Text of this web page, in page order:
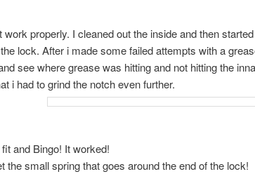
work properly. I cleaned out the inside and then
lock. After i made some failed attempts with a
see where grease was hitting and not hitting the
i had to grind the notch even further.
and Bingo! It worked!
the small spring that goes around the end of the lock!